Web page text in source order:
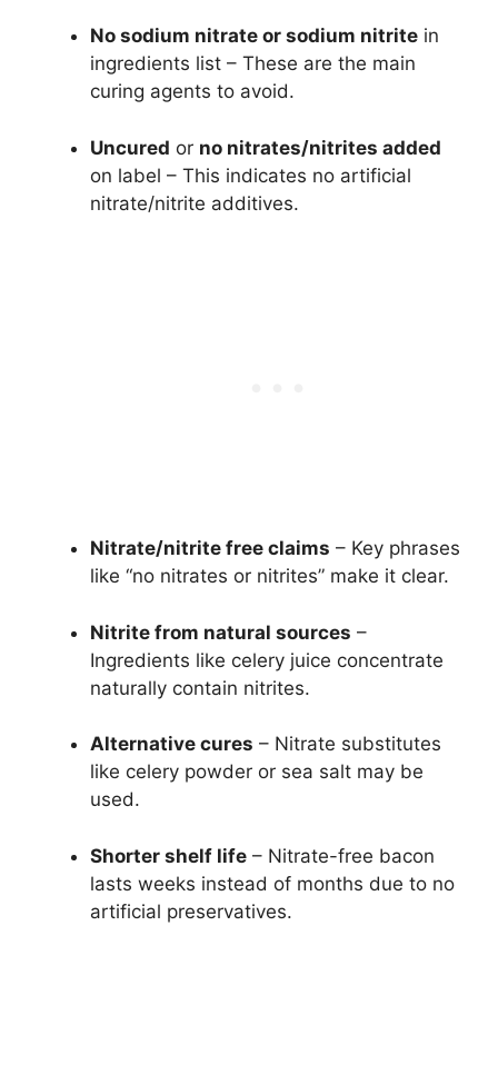
No sodium nitrate or sodium nitrite in
ingredients list – These are the main
curing agents to avoid.
Uncured or no nitrates/nitrites added
on label – This indicates no artificial
nitrate/nitrite additives.
Nitrate/nitrite free claims – Key phrases
like “no nitrates or nitrites” make it clear.
Nitrite from natural sources –
Ingredients like celery juice concentrate
naturally contain nitrites.
Alternative cures – Nitrate substitutes
like celery powder or sea salt may be
used.
Shorter shelf life – Nitrate-free bacon
lasts weeks instead of months due to no
artificial preservatives.